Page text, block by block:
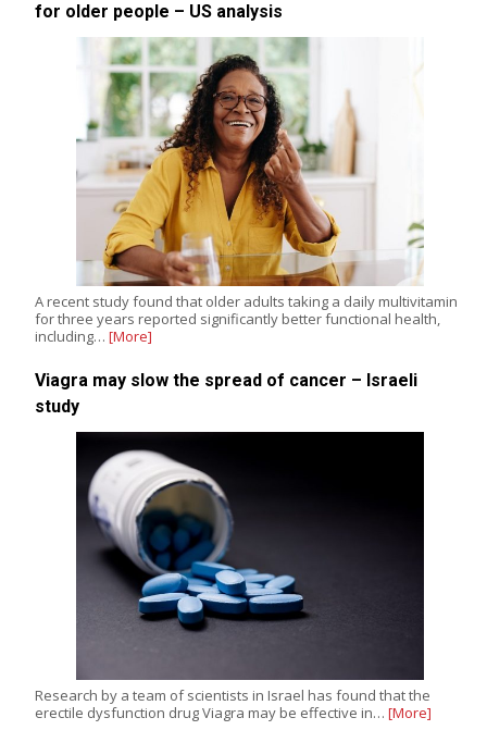
for older people – US analysis
A recent study found that older adults taking a daily multivitamin
for three years reported significantly better functional health,
including… [More]
Viagra may slow the spread of cancer – Israeli
study
Research by a team of scientists in Israel has found that the
erectile dysfunction drug Viagra may be effective in… [More]